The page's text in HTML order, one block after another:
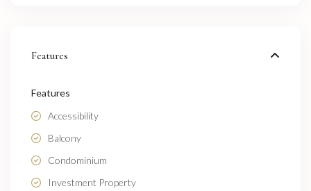
Features
Features
Accessibility
Balcony
Condominium
Investment Property